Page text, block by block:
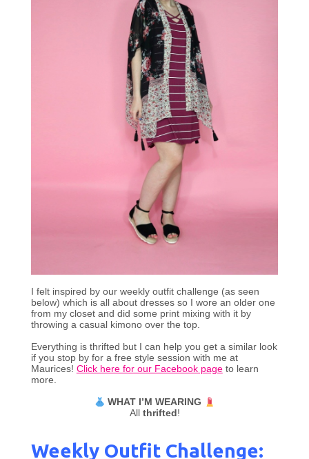
I felt inspired by our weekly outfit challenge (as seen
below) which is all about dresses so I wore an older one
from my closet and did some print mixing with it by
throwing a casual kimono over the top.
Everything is thrifted but I can help you get a similar look
if you stop by for a free style session with me at
Maurices! Click here for our Facebook pageto learn
more.
WHAT I’M WEARING
All thrifted !
Weekly Outfit Challenge: